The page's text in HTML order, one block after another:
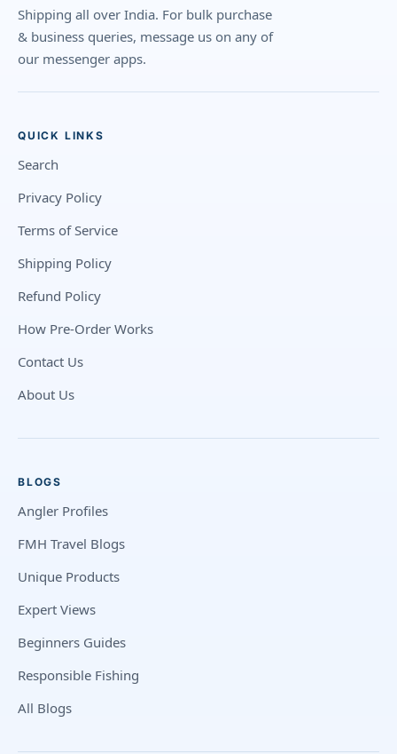
Shipping all over India. For bulk purchase
& business queries, message us on any of
our messenger apps.
QUICK LINKS
Search
Privacy Policy
Terms of Service
Shipping Policy
Refund Policy
How Pre-Order Works
Contact Us
About Us
BLOGS
Angler Profiles
FMH Travel Blogs
Unique Products
Expert Views
Beginners Guides
Responsible Fishing
All Blogs